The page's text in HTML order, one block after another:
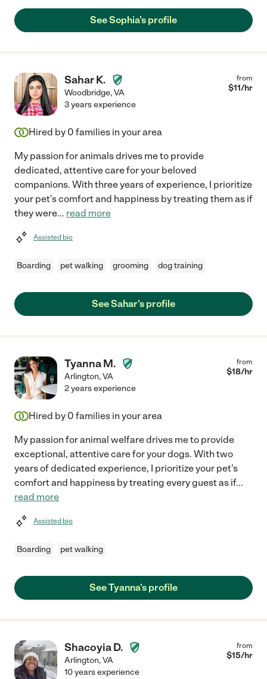
See Sophia's profile
Sahar K.
Woodbridge,VA
from
$11/hr
3 years experience
Hired by 0 families in your area
My passion for animals drives me to provide
dedicated, attentive care for your beloved
companions. With three years of experience, I prioritize
your pet's comfort and happiness by treating them as if
they were... read more
Assisted bio
Boarding pet walking grooming dog training
See Sahar's profile
Tyanna M.
Arlington,VA
from
$18/hr
2 years experience
Hired by 0 families in your area
My passion for animal welfare drives me to provide
exceptional, attentive care for your dogs. With two
years of dedicated experience, I prioritize your pet's
comfort and happiness by treating every guest as if...
read more
Assisted bio
Boarding pet walking
See Tyanna's profile
Shacoyia D.
Arlington,VA
from
$15/hr
10 years experience